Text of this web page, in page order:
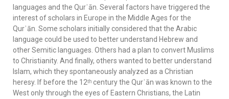
languages and the Qurʾān. Several factors have triggered the
interest of scholars in Europe in the Middle Ages for the
Qurʾān. Some scholars initially considered that the Arabic
language could be used to better understand Hebrew and
other Semitic languages. Others had a plan to convert Muslims
to Christianity. And finally, others wanted to better understand
Islam, which they spontaneously analyzed as a Christian
heresy. If before the 12ᵗʰ century the Qurʾān was known to the
West only through the eyes of Eastern Christians, the Latin